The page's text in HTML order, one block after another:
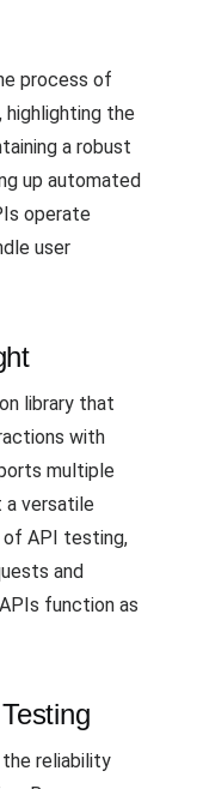
process of
the
a robust
up automated
operate
user
library that
with
multiple
a versatile
API testing,
and
function as
reliability